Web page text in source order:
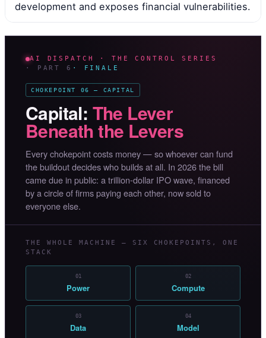
development and exposes financial vulnerabilities.
AI DISPATCH · THE CONTROL SERIES
· PART 6 · FINALE
CHOKEPOINT 06 — CAPITAL
Capital: The Lever
Beneath the Levers
Every chokepoint costs money — so whoever can fund
the buildout decides who builds at all. In 2026 the bill
came due in public: a trillion-dollar IPO wave, financed
by a circle of firms paying each other, now sold to
everyone else.
THE WHOLE MACHINE — SIX CHOKEPOINTS, ONE
STACK
01
Power
02
Compute
03
Data
04
Model